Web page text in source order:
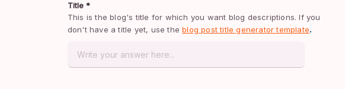
Title *
This is the blog's title for which you want blog descriptions. If you
don't have a title yet, use the blog post title generator template.